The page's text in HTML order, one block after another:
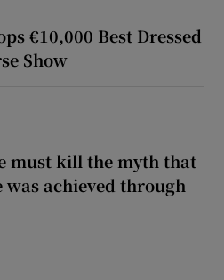
€10,000 Best Dressed
Show
must kill the myth that
achieved through